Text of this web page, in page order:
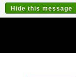
Hide this message